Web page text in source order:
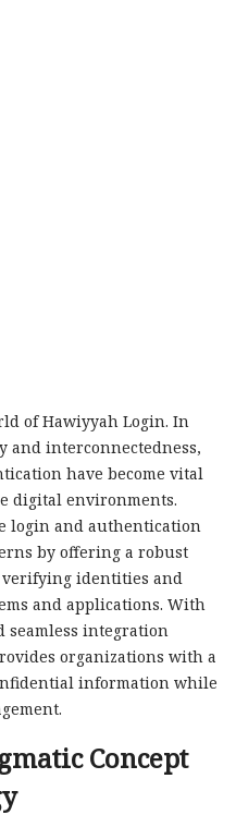
of Hawiyyah Login. In
and interconnectedness,
have become vital
digital environments.
login and authentication
by offering a robust
identities and
and applications. With
seamless integration
organizations with a
information while
Concept